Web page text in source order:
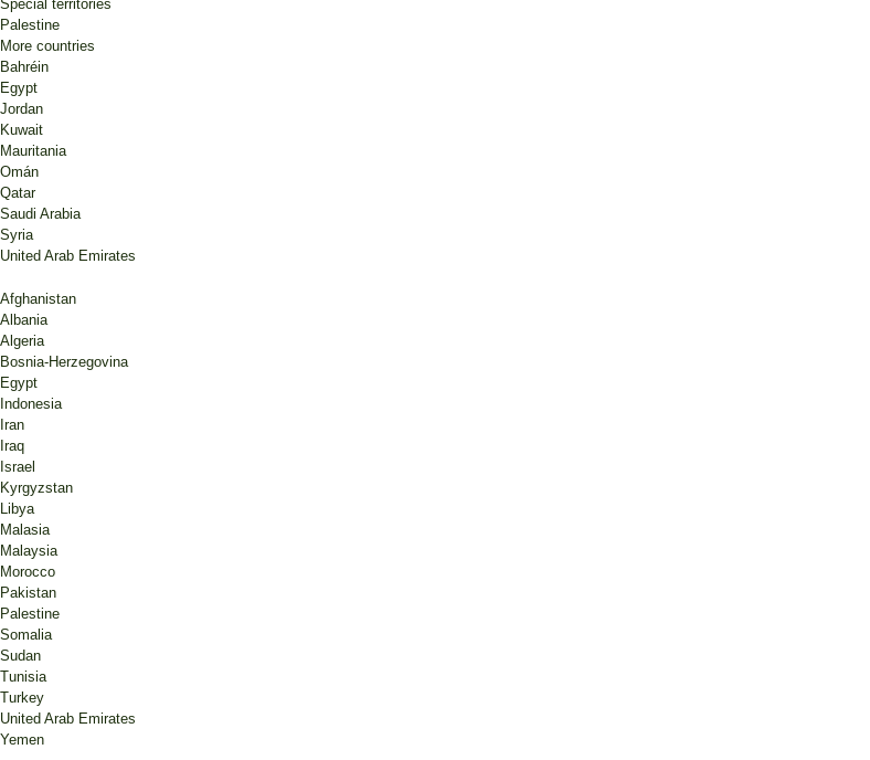
Special territories
Palestine
More countries
Bahréin
Egypt
Jordan
Kuwait
Mauritania
Omán
Qatar
Saudi Arabia
Syria
United Arab Emirates
Afghanistan
Albania
Algeria
Bosnia-Herzegovina
Egypt
Indonesia
Iran
Iraq
Israel
Kyrgyzstan
Libya
Malasia
Malaysia
Morocco
Pakistan
Palestine
Somalia
Sudan
Tunisia
Turkey
United Arab Emirates
Yemen